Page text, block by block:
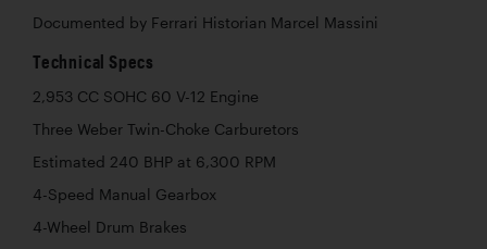
Documented by Ferrari Historian Marcel Massini
Technical Specs
2,953 CC SOHC 60 V-12 Engine
Three Weber Twin-Choke Carburetors
Estimated 240 BHP at 6,300 RPM
4-Speed Manual Gearbox
4-Wheel Drum Brakes